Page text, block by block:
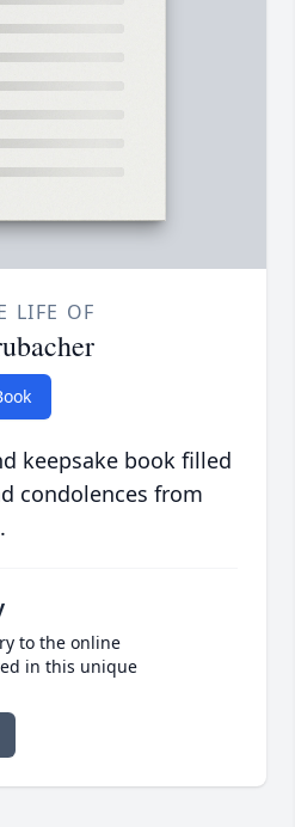
LIFE OF
keepsake book filled
condolences from
to the online
in this unique